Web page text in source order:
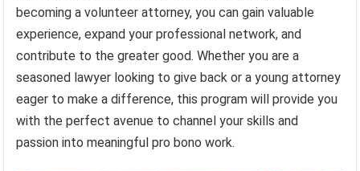
becoming a volunteer attorney, you can gain valuable
experience, expand your professional network, and
contribute to the greater good. Whether you are a
seasoned lawyer looking to give back or a young attorney
eager to make a difference, this program will provide you
with the perfect avenue to channel your skills and
passion into meaningful pro bono work.